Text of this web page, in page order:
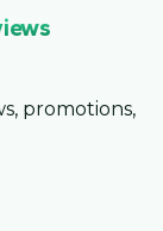
promotions,